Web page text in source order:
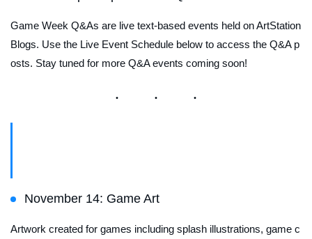
Game Week Q&As are live text-based events held on ArtStation
Blogs. Use the Live Event Schedule below to access the Q&A p
osts. Stay tuned for more Q&A events coming soon!
November 14: Game Art
Artwork created for games including splash illustrations, game c